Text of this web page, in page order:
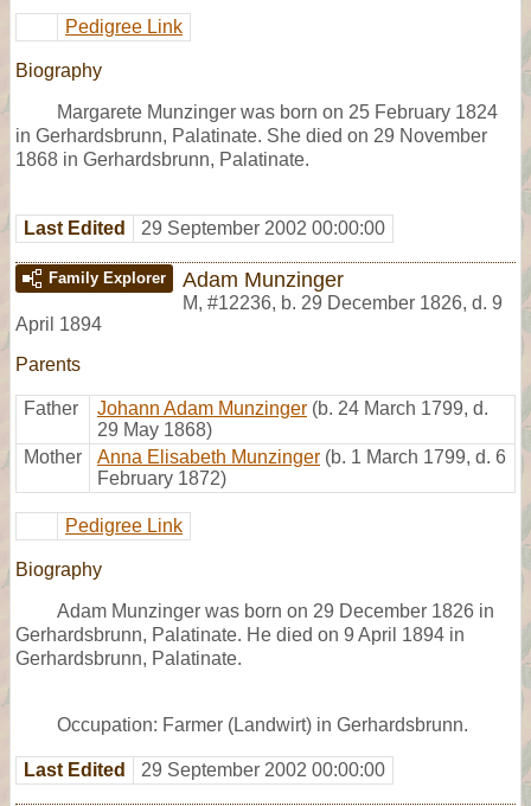
Pedigree Link
Biography
Margarete Munzinger was born on 25 February 1824
in Gerhardsbrunn, Palatinate. She died on 29 November
1868 in Gerhardsbrunn, Palatinate.
Last Edited 29 September 2002 00:00:00
Family Explorer Adam Munzinger
M, #12236, b. 29 December 1826, d. 9
April 1894
Parents
Father Johann Adam Munzinger (b. 24 March 1799, d.
29 May 1868)
Mother
Anna Elisabeth Munzinger (b. 1 March 1799, d. 6
February 1872)
Pedigree Link
Biography
Adam Munzinger was born on 29 December 1826 in
Gerhardsbrunn, Palatinate. He died on 9 April 1894 in
Gerhardsbrunn, Palatinate.
Occupation: Farmer (Landwirt) in Gerhardsbrunn.
Last Edited 29 September 2002 00:00:00